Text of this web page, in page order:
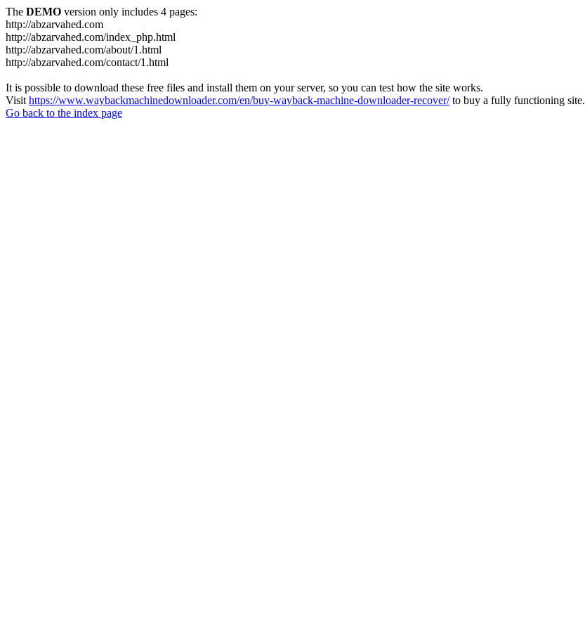
The DEMO version only includes 4 pages:
http://abzarvahed.com
http://abzarvahed.com/index_php.html
http://abzarvahed.com/about/1.html
http://abzarvahed.com/contact/1.html
It is possible to download these free files and install them on your server, so you can test how the site works.
Visit https://www.waybackmachinedownloader.com/en/buy-wayback-machine-downloader-recover/to buy a fully functioning site.
Go back to the index page